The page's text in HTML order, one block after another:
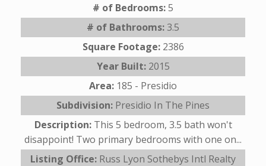
# of Bedrooms:5
# of Bathrooms:3.5
Square Footage: 2386
Year Built: 2015
Area: 185 - Presidio
Subdivision: Presidio In The Pines
Description: This 5 bedroom, 3.5 bath won't
disappoint! Two primary bedrooms with one on...
Listing Office: Russ Lyon Sothebys Intl Realty